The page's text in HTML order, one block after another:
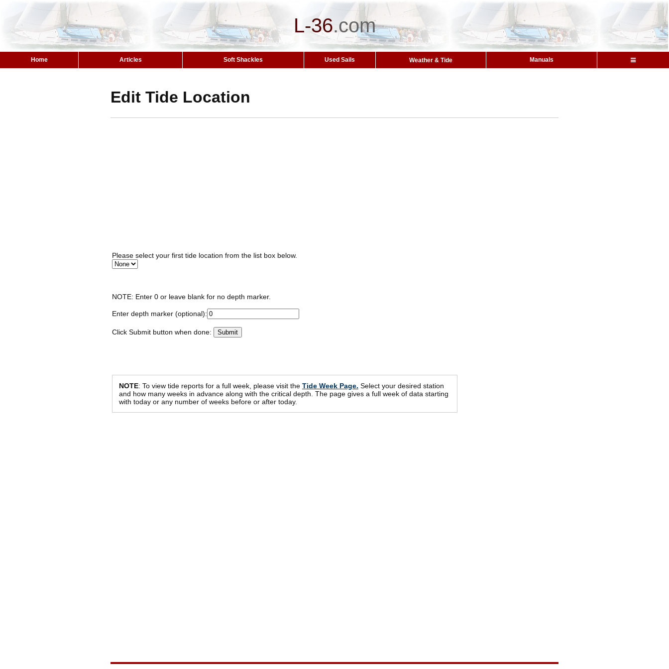
L-36.com
Home Articles Soft Shackles Used Sails Weather & Tide Manuals
Edit Tide Location
Please select your first tide location from the list box below.
NOTE: Enter 0 or leave blank for no depth marker.
Enter depth marker (optional):
Click Submit button when done:
NOTE: To view tide reports for a full week, please visit the Tide Week Page. Select your desired station
and how many weeks in advance along with the critical depth. The page gives a full week of data starting
with today or any number of weeks before or after today.